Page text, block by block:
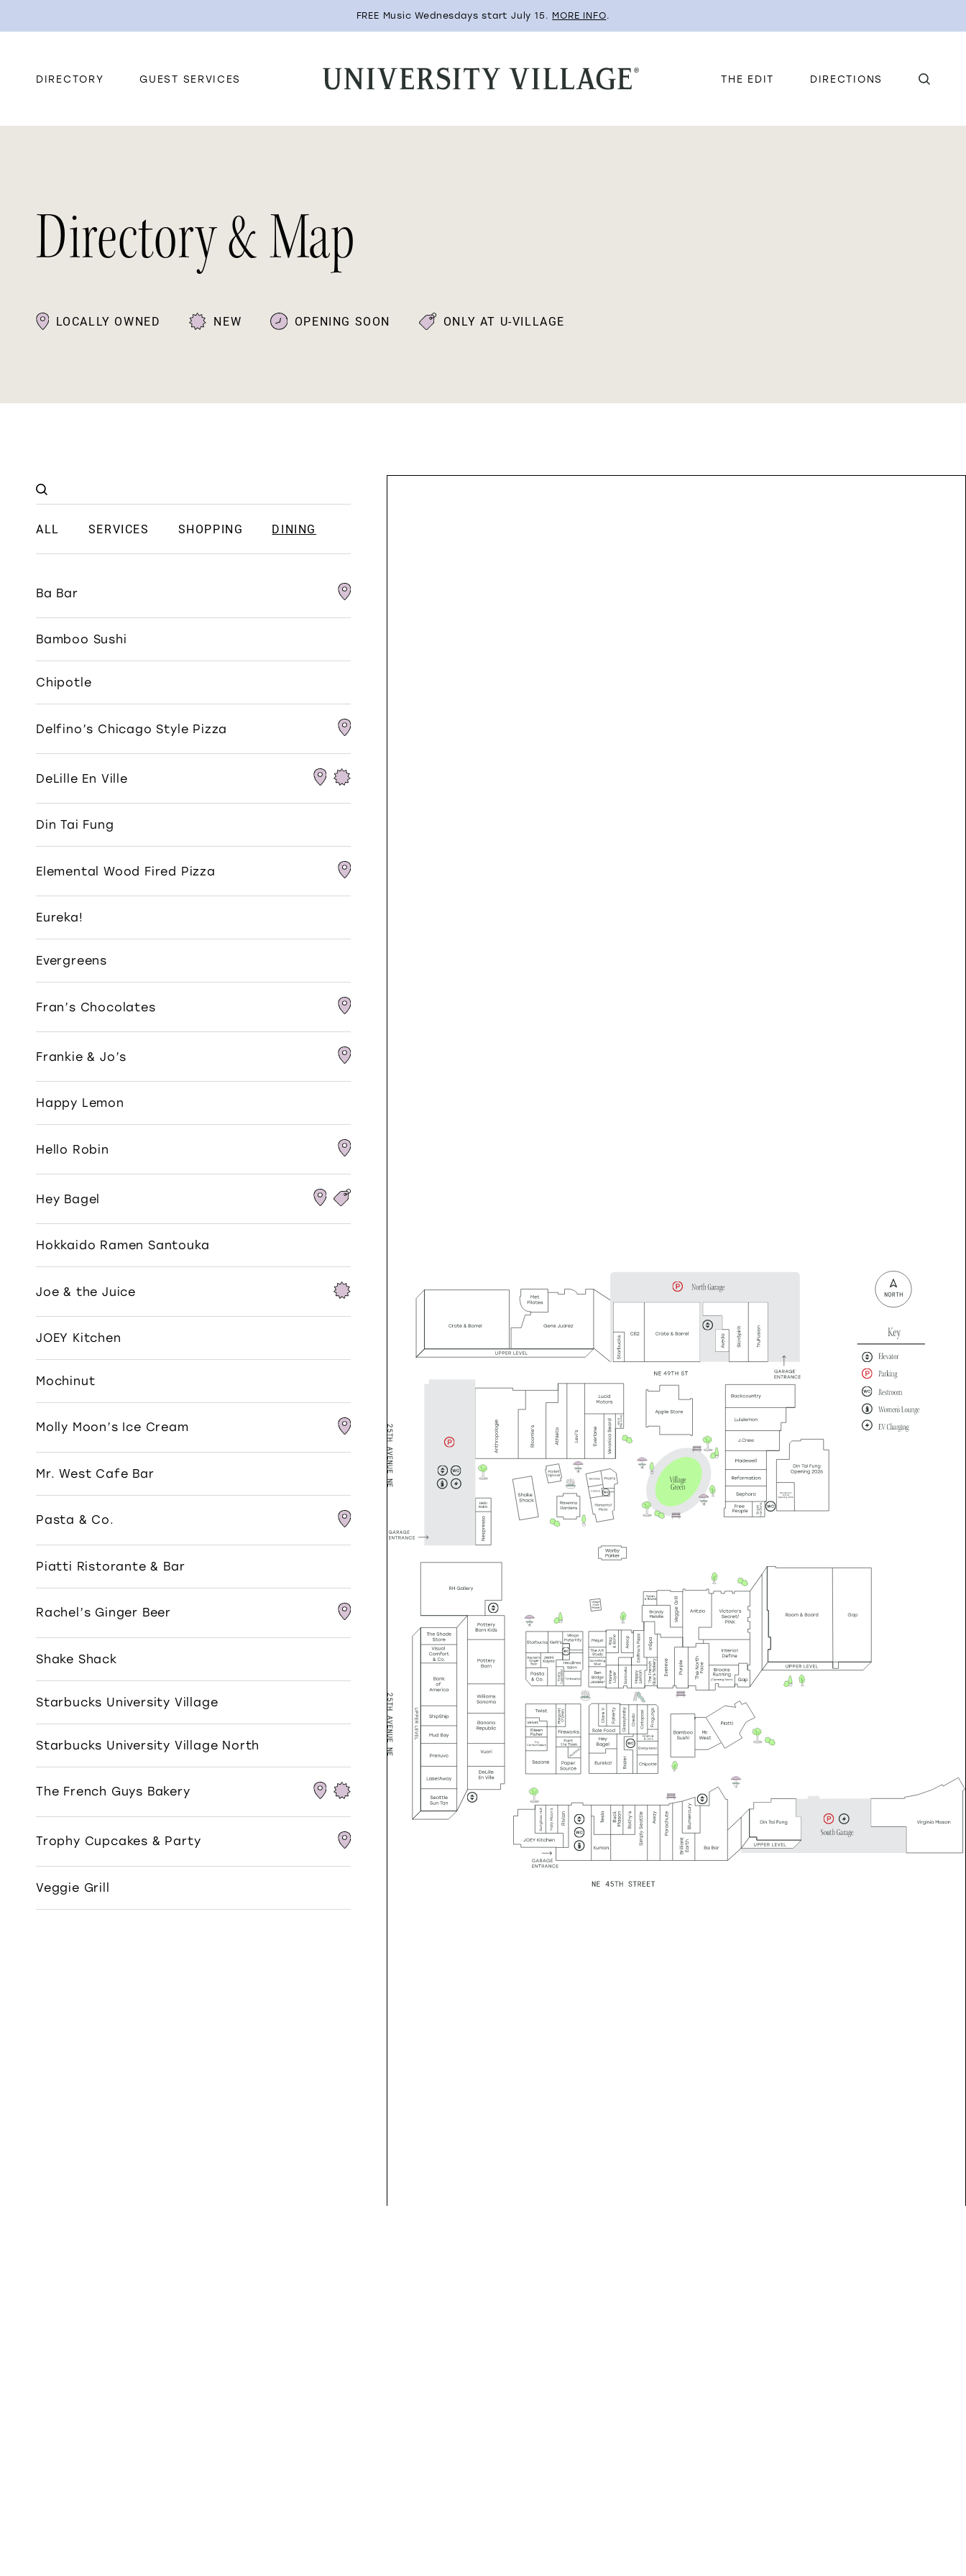
FREE Music Wednesdays start July 15. MORE INFO.
DIRECTORY GUEST SERVICES THE EDIT DIRECTIONS
Directory & Map
LOCALLY OWNED NEW OPENING SOON ONLY AT U-VILLAGE
ALL SERVICES SHOPPING DINING
Ba Bar
Bamboo Sushi
Chipotle
Delfino’s Chicago Style Pizza
DeLille En Ville
Din Tai Fung
Elemental Wood Fired Pizza
Eureka!
Evergreens
Fran’s Chocolates
Frankie & Jo’s
Happy Lemon
Hello Robin
Hey Bagel
Hokkaido Ramen Santouka
Joe & the Juice
JOEY Kitchen
Mochinut
Molly Moon’s Ice Cream
Mr. West Cafe Bar
Pasta & Co.
Piatti Ristorante & Bar
Rachel’s Ginger Beer
Shake Shack
Starbucks University Village
Starbucks University Village North
The French Guys Bakery
Trophy Cupcakes & Party
Veggie Grill